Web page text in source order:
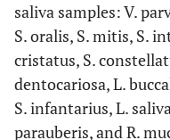
saliva samples: V.
S. oralis, S. mitis, S.
cristatus, S.
dentocariosa, L.
S. infantarius, L.
parauberis, and R.